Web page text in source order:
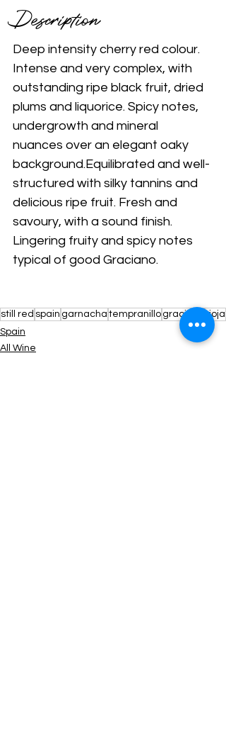
Description
Deep intensity cherry red colour.
Intense and very complex, with
outstanding ripe black fruit, dried
plums and liquorice. Spicy notes,
undergrowth and mineral
nuances over an elegant oaky
background.Equilibrated and well-
structured with silky tannins and
delicious ripe fruit. Fresh and
savoury, with a sound finish.
Lingering fruity and spicy notes
typical of good Graciano.
still red spain garnacha tempranillo graciano
rioja
Spain
All Wine